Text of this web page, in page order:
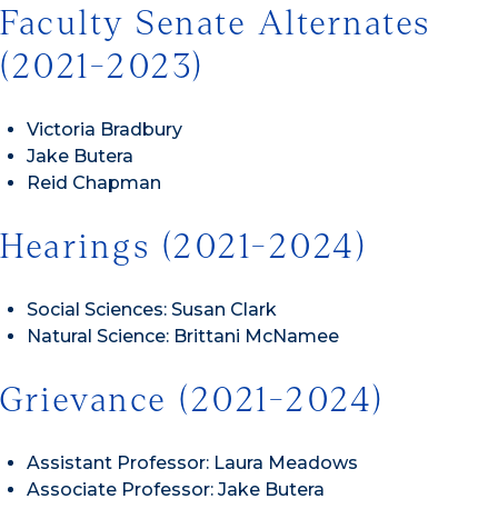
Faculty Senate Alternates
(2021-2023)
Victoria Bradbury
Jake Butera
Reid Chapman
Hearings (2021-2024)
Social Sciences: Susan Clark
Natural Science: Brittani McNamee
Grievance (2021-2024)
Assistant Professor: Laura Meadows
Associate Professor: Jake Butera